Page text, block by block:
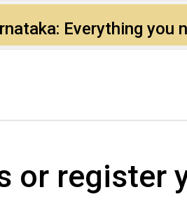
Everything you
or register